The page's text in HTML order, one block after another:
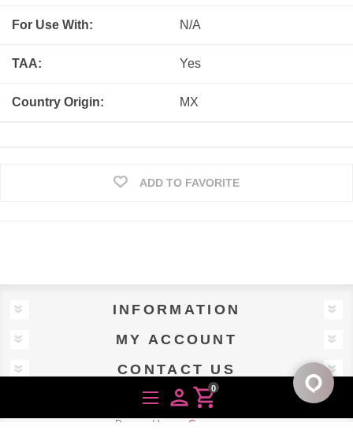
personshopping_cart
0
For Use With: N/A
TAA: Yes
Country Origin: MX
ADD TO FAVORITE
INFORMATION
MY ACCOUNT
CONTACT US
Powered by nopCommerce